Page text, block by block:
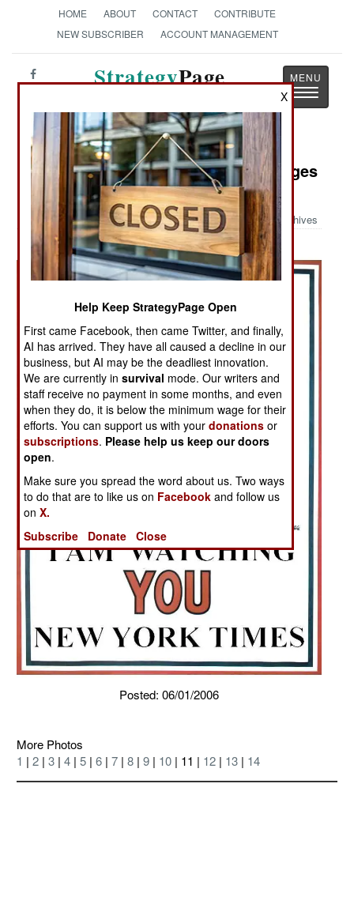
HOME ABOUT CONTACT
CONTRIBUTE
NEW SUBSCRIBER
ACCOUNT MANAGEMENT
StrategyPage
Toggle
Military Photo: World War II Messages
for the New York Times
Archives
Posted: 06/01/2006
More Photos
1 | 2 | 3 | 4 | 5 | 6 | 7 | 8 | 9 | 10 | 11 | 12 | 13 | 14
X
Help Keep StrategyPage Open
First came Facebook, then came Twitter, and finally,
AI has arrived. They have all caused a decline in our
business, but AI may be the deadliest innovation.
We are currently insurvival mode. Our writers and
staff receive no payment in some months, and even
when they do, it is below the minimum wage for their
efforts. You can support us with yourdonations or
subscriptions. Please help us keep our doors
open.
Make sure you spread the word about us. Two ways
to do that are to like us on Facebook and follow us
onX.
Subscribe
Donate Close